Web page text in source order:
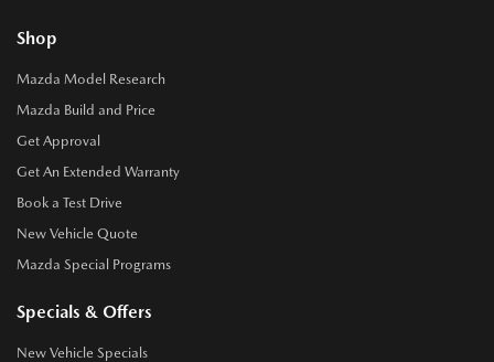
Shop
Mazda Model Research
Mazda Build and Price
Get Approval
Get An Extended Warranty
Book a Test Drive
New Vehicle Quote
Mazda Special Programs
Specials & Offers
New Vehicle Specials